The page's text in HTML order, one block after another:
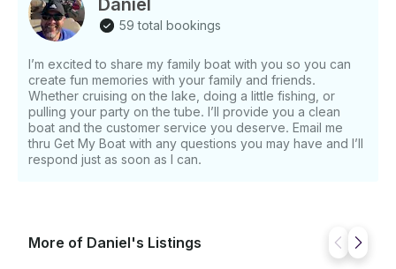
Daniel
59 total bookings
I’m excited to share my family boat with you so you can
create fun memories with your family and friends.
Whether cruising on the lake, doing a little fishing, or
pulling your party on the tube. I’ll provide you a clean
boat and the customer service you deserve. Email me
thru Get My Boat with any questions you may have and I’ll
respond just as soon as I can.
More of Daniel's Listings